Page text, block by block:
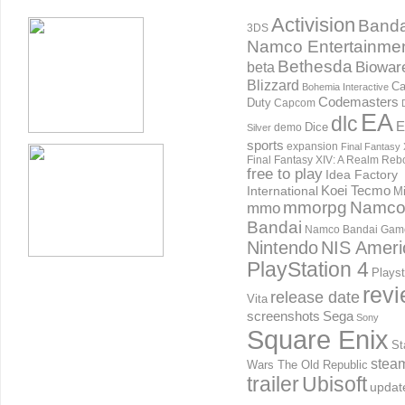
3DS Activision
Namco
beta Bethesda
Blizzard Bohemia Interactive
Duty Capcom Codemasters
Silver demo Dice dlc EA
sports expansion Final Fantasy
Final Fantasy XIV: A Realm
free to play Idea Factory
International Koei Tecmo
mmo mmorpg Namco
Bandai Namco Bandai
NintendoNIS
PlayStation 4
Vita release date
screenshots Sega Sony
Square Enix
Wars The Old Republic
trailerUbisoft